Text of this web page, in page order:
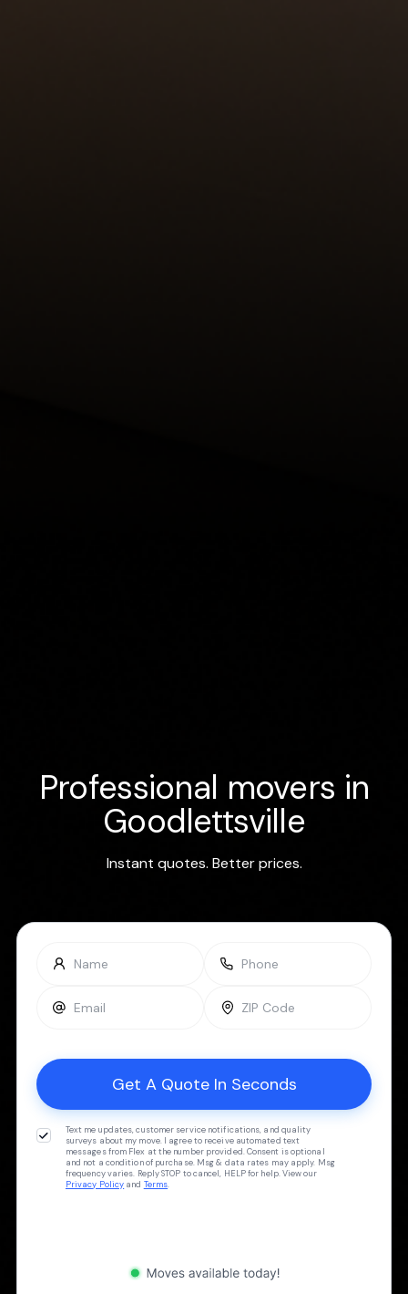
Professional movers in
Goodlettsville
Instant quotes. Better prices.
Text me updates, customer service notifications, and quality
surveys about my move. I agree to receive automated text
messages from Flex at the number provided. Consent is optional
and not a condition of purchase. Msg & data rates may apply. Msg
frequency varies. Reply STOP to cancel, HELP for help. View our
Privacy Policy and Terms.